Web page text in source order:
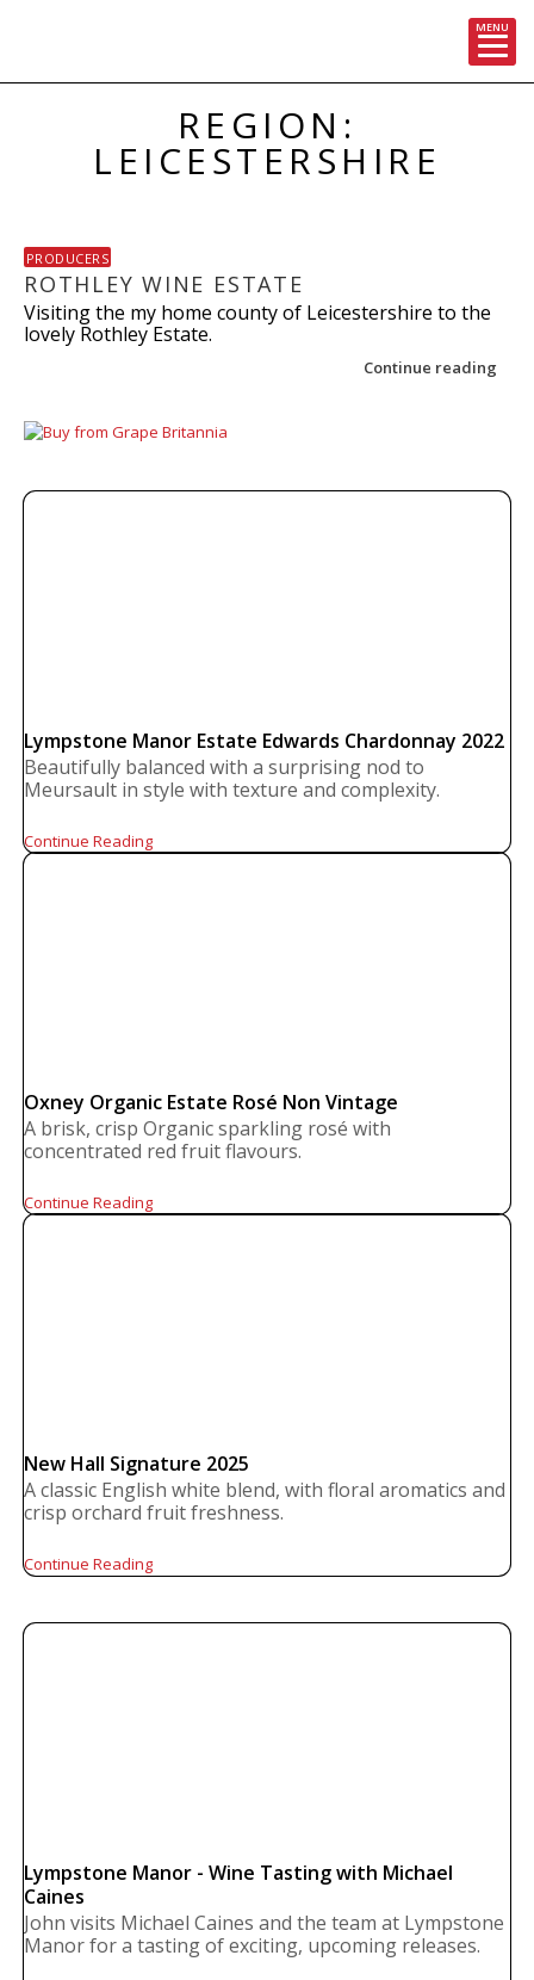
MENU
REGION:
LEICESTERSHIRE
PRODUCERS
ROTHLEY WINE ESTATE
Visiting the my home county of Leicestershire to the
lovely Rothley Estate.
Continue reading
Lympstone Manor Estate Edwards Chardonnay 2022
Beautifully balanced with a surprising nod to
Meursault in style with texture and complexity.
Continue Reading
Oxney Organic Estate Rosé Non Vintage
A brisk, crisp Organic sparkling rosé with
concentrated red fruit flavours.
Continue Reading
New Hall Signature 2025
A classic English white blend, with floral aromatics and
crisp orchard fruit freshness.
Continue Reading
Lympstone Manor - Wine Tasting with Michael
Caines
John visits Michael Caines and the team at Lympstone
Manor for a tasting of exciting, upcoming releases.